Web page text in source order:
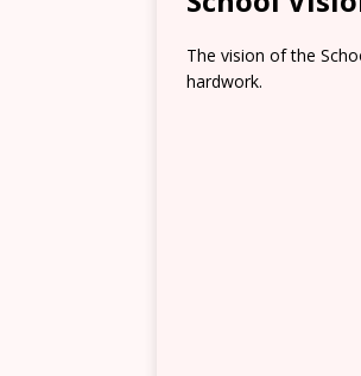
The vision of the
hardwork.